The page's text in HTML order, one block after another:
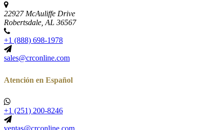
22927 McAuliffe Drive
Robertsdale, AL 36567
+1 (888) 698-1978
sales@crconline.com
Atención en Español
+1 (251) 200-8246